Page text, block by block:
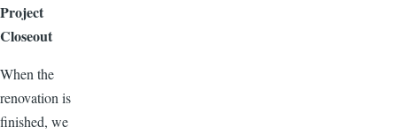
Project
Closeout
When the
renovation is
finished, we